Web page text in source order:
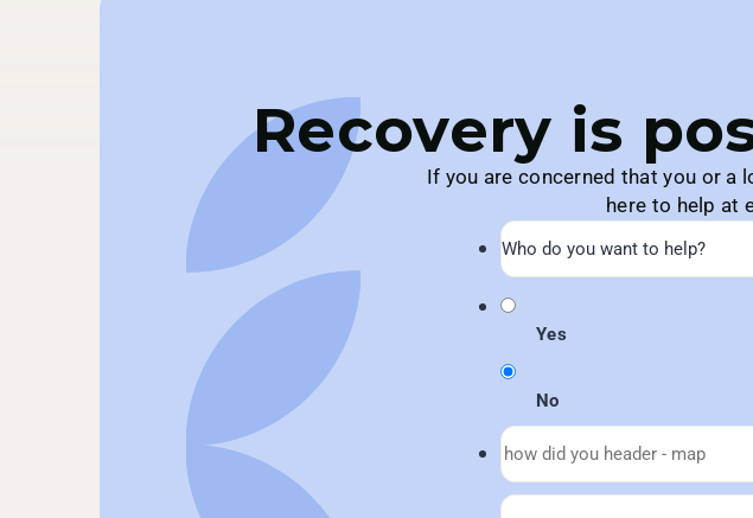
Recovery is
If you are concerned that you or a
here to help at
Yes
No